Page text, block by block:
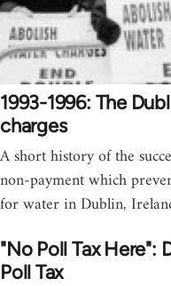
1993-1996: The
charges
A short history of the
non-payment which
for water in Dublin,
"No Poll Tax Here":
Poll Tax